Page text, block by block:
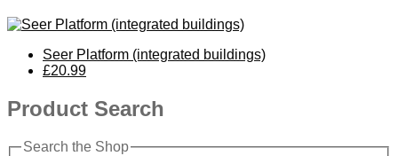
Seer Platform (integrated buildings)
£20.99
Product Search
Search the Shop